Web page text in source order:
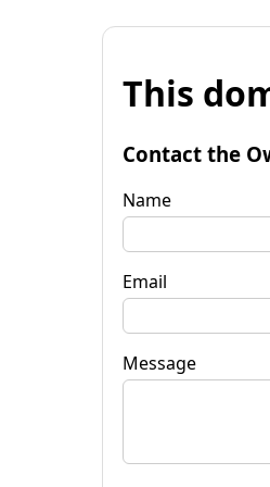
This
Contact the
Name
Email
Message